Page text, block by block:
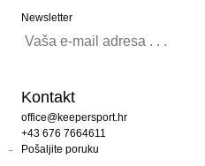
Newsletter
Kontakt
office@keepersport.hr
+43 676 7664611
Pošaljite poruku